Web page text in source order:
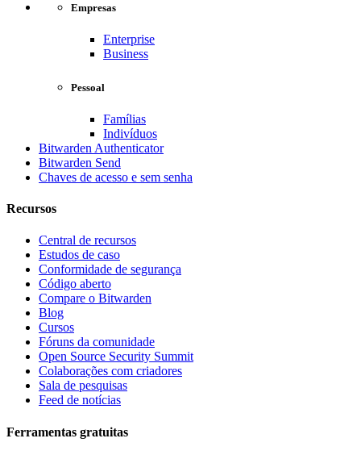
Empresas
Enterprise
Business
Pessoal
Famílias
Indivíduos
Bitwarden Authenticator
Bitwarden Send
Chaves de acesso e sem senha
Recursos
Central de recursos
Estudos de caso
Conformidade de segurança
Código aberto
Compare o Bitwarden
Blog
Cursos
Fóruns da comunidade
Open Source Security Summit
Colaborações com criadores
Sala de pesquisas
Feed de notícias
Ferramentas gratuitas